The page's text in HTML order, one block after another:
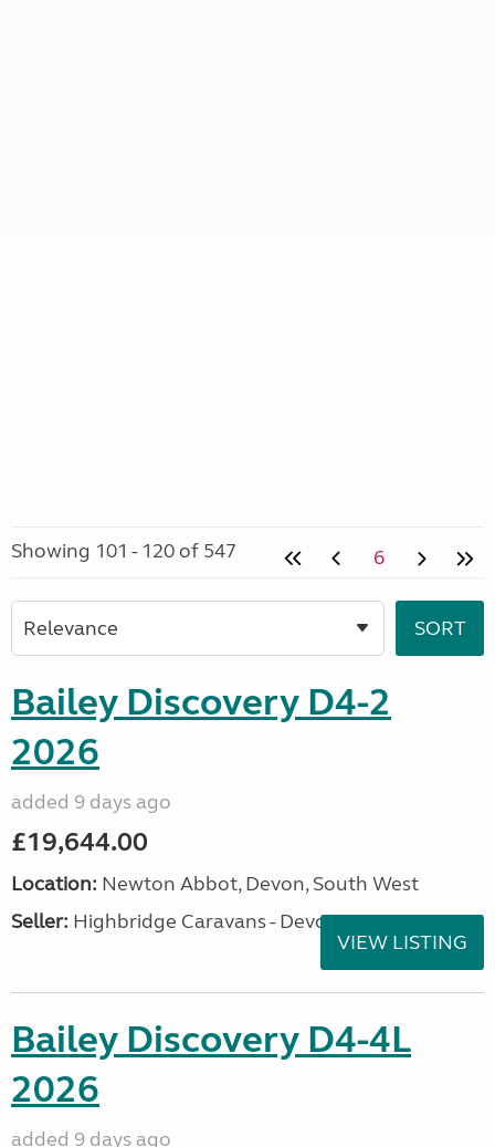
Showing 101 - 120 of 547 6
Bailey Discovery D4-2
2026
added 9 days ago
£19,644.00
Location: Newton Abbot, Devon, South West
Seller: Highbridge Caravans - Devon
VIEW LISTING
Bailey Discovery D4-4L
2026
added 9 days ago